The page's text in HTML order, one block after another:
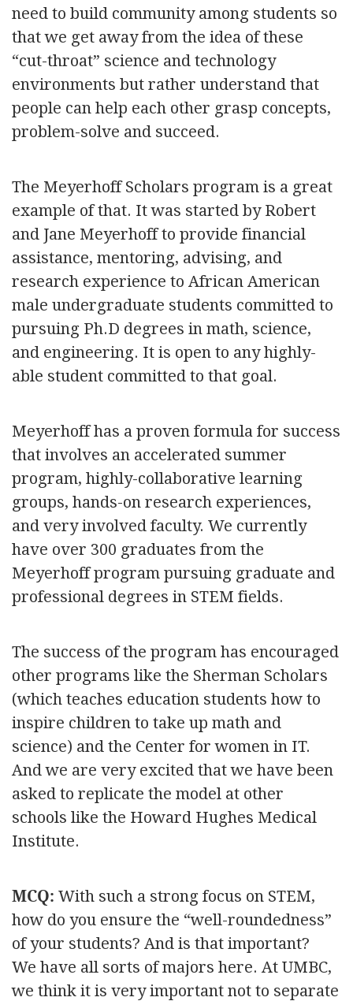
need to build community among students so
that we get away from the idea of these
“cut-throat” science and technology
environments but rather understand that
people can help each other grasp concepts,
problem-solve and succeed.
The Meyerhoff Scholars program is a great
example of that. It was started by Robert
and Jane Meyerhoff to provide financial
assistance, mentoring, advising, and
research experience to African American
male undergraduate students committed to
pursuing Ph.D degrees in math, science,
and engineering. It is open to any highly-
able student committed to that goal.
Meyerhoff has a proven formula for success
that involves an accelerated summer
program, highly-collaborative learning
groups, hands-on research experiences,
and very involved faculty. We currently
have over 300 graduates from the
Meyerhoff program pursuing graduate and
professional degrees in STEM fields.
The success of the program has encouraged
other programs like the Sherman Scholars
(which teaches education students how to
inspire children to take up math and
science) and the Center for women in IT.
And we are very excited that we have been
asked to replicate the model at other
schools like the Howard Hughes Medical
Institute.
MCQ: With such a strong focus on STEM,
how do you ensure the “well-roundedness”
of your students? And is that important?
We have all sorts of majors here. At UMBC,
we think it is very important not to separate